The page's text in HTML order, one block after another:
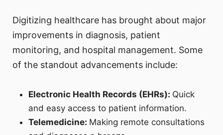
Digitizing healthcare has brought about major
improvements in diagnosis, patient
monitoring, and hospital management. Some
of the standout advancements include:
Electronic Health Records (EHRs): Quick
and easy access to patient information.
Telemedicine: Making remote consultations